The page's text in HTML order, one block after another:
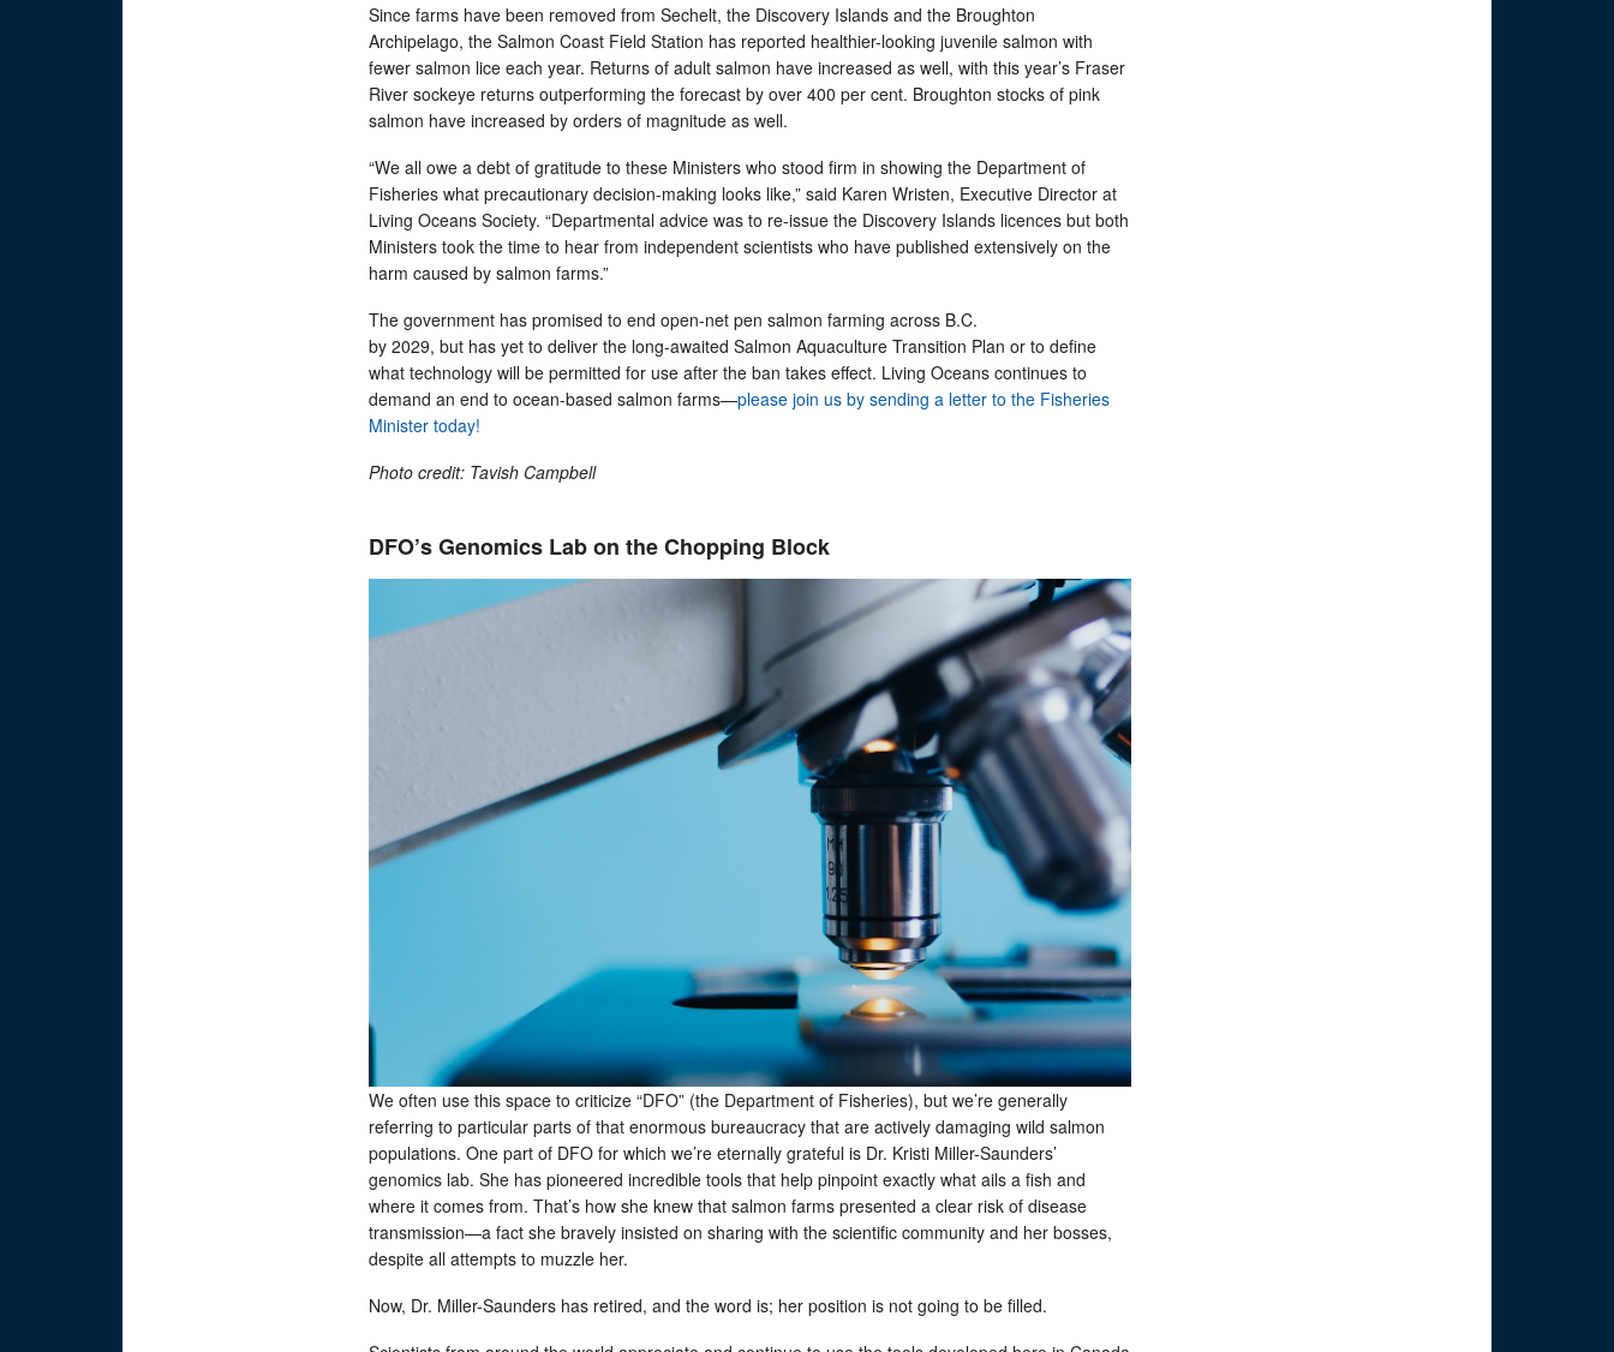
Since farms have been removed from Sechelt, the Discovery Islands and the Broughton
Archipelago, the Salmon Coast Field Station has reported healthier-looking juvenile salmon with
fewer salmon lice each year. Returns of adult salmon have increased as well, with this year’s Fraser
River sockeye returns outperforming the forecast by over 400 per cent. Broughton stocks of pink
salmon have increased by orders of magnitude as well.
“We all owe a debt of gratitude to these Ministers who stood firm in showing the Department of
Fisheries what precautionary decision-making looks like,” said Karen Wristen, Executive Director at
Living Oceans Society. “Departmental advice was to re-issue the Discovery Islands licences but both
Ministers took the time to hear from independent scientists who have published extensively on the
harm caused by salmon farms.”
The government has promised to end open-net pen salmon farming across B.C.
by 2029, but has yet to deliver the long-awaited Salmon Aquaculture Transition Plan or to define
what technology will be permitted for use after the ban takes effect. Living Oceans continues to
demand an end to ocean-based salmon farms—please join us by sending a letter to the Fisheries
Minister today!
Photo credit: Tavish Campbell
DFO’s Genomics Lab on the Chopping Block
We often use this space to criticize “DFO” (the Department of Fisheries), but we’re generally
referring to particular parts of that enormous bureaucracy that are actively damaging wild salmon
populations. One part of DFO for which we’re eternally grateful is Dr. Kristi Miller-Saunders’
genomics lab. She has pioneered incredible tools that help pinpoint exactly what ails a fish and
where it comes from. That’s how she knew that salmon farms presented a clear risk of disease
transmission—a fact she bravely insisted on sharing with the scientific community and her bosses,
despite all attempts to muzzle her.
Now, Dr. Miller-Saunders has retired, and the word is; her position is not going to be filled.